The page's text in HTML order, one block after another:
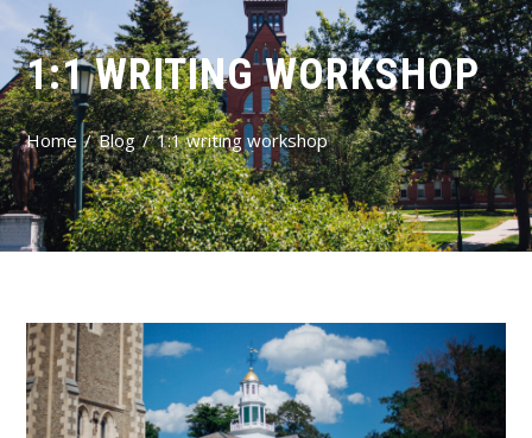
1:1 WRITING WORKSHOP
Home Blog 1:1 writing workshop